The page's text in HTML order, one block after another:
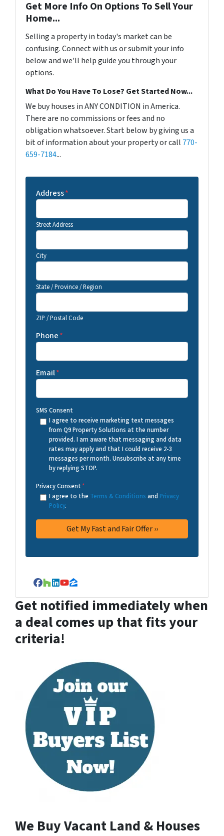
Get More Info On Options To Sell Your
Home...
Selling a property in today's market can be
confusing. Connect with us or submit your info
below and we'll help guide you through your
options.
What Do You Have To Lose? Get Started Now...
We buy houses in ANY CONDITION in America.
There are no commissions or fees and no
obligation whatsoever. Start below by giving us a
bit of information about your property or call 770-
659-7184...
Address*
Street Address
City
State / Province / Region
ZIP / Postal Code
Phone*
Email*
SMS Consent
I agree to receive marketing text messages
from Q9 Property Solutions at the number
provided. I am aware that messaging and data
rates may apply and that I could receive 2-3
messages per month. Unsubscribe at any time
by replying STOP.
Privacy Consent*
I agree to the Terms & Conditions and Privacy
Policy.
Facebook
Houzz
LinkedIn
YouTube
Zillow
Get notified immediately when
a deal comes up that fits your
criteria!
We Buy Vacant Land & Houses